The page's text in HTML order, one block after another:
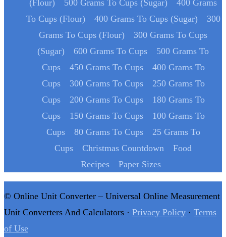
(Flour) 500 Grams To Cups (Sugar)
400 Grams
To Cups (Flour)
400 Grams To Cups (Sugar)
300
Grams To Cups (Flour)
300 Grams To Cups
(Sugar)
600 Grams To Cups
500 Grams To
Cups
450 Grams To Cups
400 Grams To
Cups
300 Grams To Cups
250 Grams To
Cups
200 Grams To Cups
180 Grams To
Cups
150 Grams To Cups
100 Grams To
Cups
80 Grams To Cups
25 Grams To
Cups
Christmas Countdown
Food
Recipes
Paper Sizes
© Online Unit Converter – Universal Online Measurement
Unit Converters And Calculators · Privacy Policy · Terms
of Use